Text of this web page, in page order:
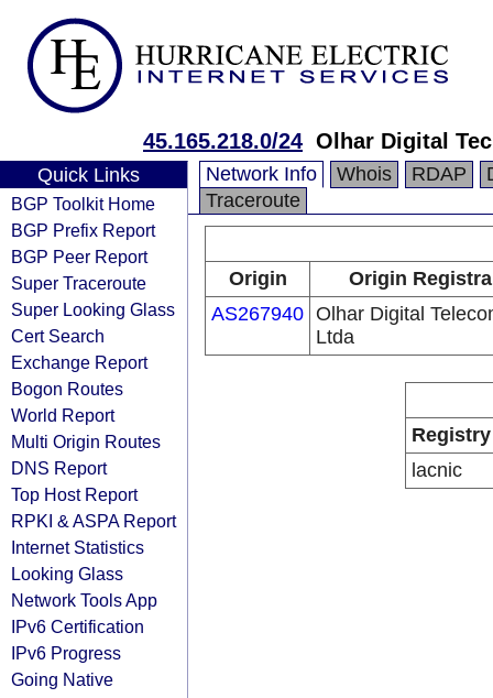
45.165.218.0/24 Olhar Digital
Quick Links
BGP Toolkit Home
BGP Prefix Report
BGP Peer Report
Super Traceroute
Super Looking Glass
Cert Search
Exchange Report
Bogon Routes
World Report
Multi Origin Routes
DNS Report
Top Host Report
RPKI & ASPA Report
Internet Statistics
Looking Glass
Network Tools App
IPv6 Certification
IPv6 Progress
Going Native
Network Info Whois RDAP
Traceroute
Origin
Origin
AS267940 Olhar Digital
Ltda
Registry
lacnic